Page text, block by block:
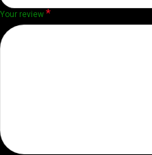
Your review *